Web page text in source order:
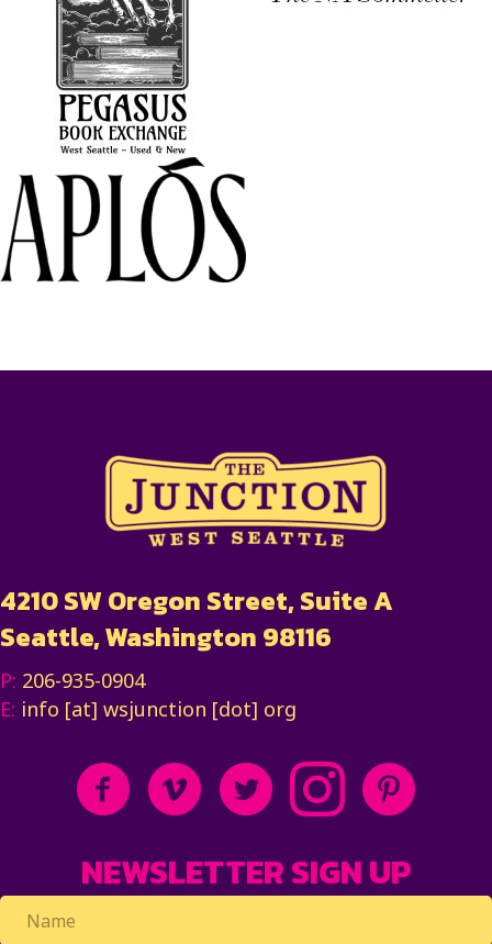
4210 SW Oregon Street, Suite A
Seattle, Washington 98116
P: 206-935-0904
E: info [at] wsjunction [dot] org
NEWSLETTER SIGN UP